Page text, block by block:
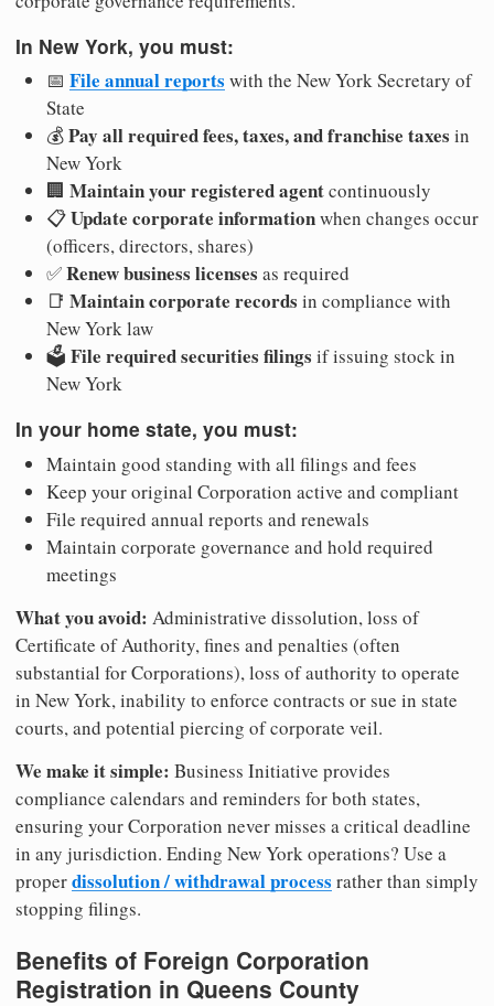
In New York, you must:
📅 File annual reports with the New York Secretary of
State
💰Pay all required fees, taxes, and franchise taxes in
New York
🏢 Maintain your registered agentcontinuously
📋Update corporate informationwhen changes occur
(officers, directors, shares)
✅Renew business licenses as required
📑 Maintain corporate records in compliance with
New York law
🗳️ File required securities filings if issuing stock in
New York
In your home state, you must:
Maintain good standing with all filings and fees
Keep your original Corporation active and compliant
File required annual reports and renewals
Maintain corporate governance and hold required
meetings
What you avoid: Administrative dissolution, loss of
Certificate of Authority, fines and penalties (often
substantial for Corporations), loss of authority to operate
in New York, inability to enforce contracts or sue in state
courts, and potential piercing of corporate veil.
We make it simple: Business Initiative provides
compliance calendars and reminders for both states,
ensuring your Corporation never misses a critical deadline
in any jurisdiction. Ending New York operations? Use a
properdissolution / withdrawal process rather than simply
stopping filings.
Benefits of Foreign Corporation
Registration in Queens County